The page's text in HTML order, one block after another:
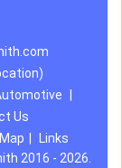
Us
Links
2016 - 2026.